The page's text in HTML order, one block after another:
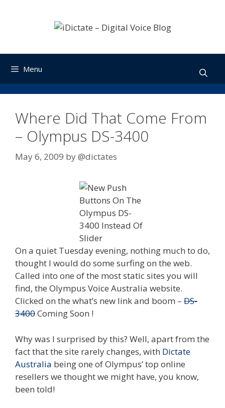
Menu
Where Did That Come From
– Olympus DS-3400
May 6, 2009 by@dictates
On a quiet Tuesday evening, nothing much to do,
thought I would do some surfing on the web.
Called into one of the most static sites you will
find, the Olympus Voice Australia website.
Clicked on the what’s new link and boom – DS-
3400Coming Soon !
Why was I surprised by this? Well, apart from the
fact that the site rarely changes, with Dictate
Australia being one of Olympus’ top online
resellers we thought we might have, you know,
been told!